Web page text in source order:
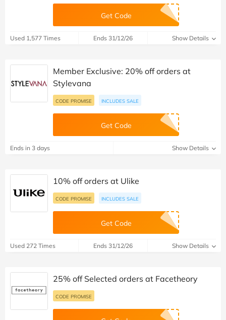
Get Code
Used 1,577 Times Ends 31/12/26 Show Details
Member Exclusive: 20% off orders at
Stylevana
CODE PROMISE INCLUDES SALE
Get Code
Ends in 3 days Show Details
10% off orders at Ulike
CODE PROMISE INCLUDES SALE
Get Code
Used 272 Times Ends 31/12/26 Show Details
25% off Selected orders at Facetheory
CODE PROMISE